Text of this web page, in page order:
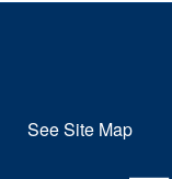
See Site Map